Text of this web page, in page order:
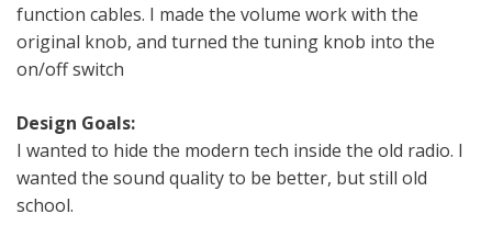
function cables. I made the volume work with the
original knob, and turned the tuning knob into the
on/off switch
Design Goals:
I wanted to hide the modern tech inside the old radio. I
wanted the sound quality to be better, but still old
school.